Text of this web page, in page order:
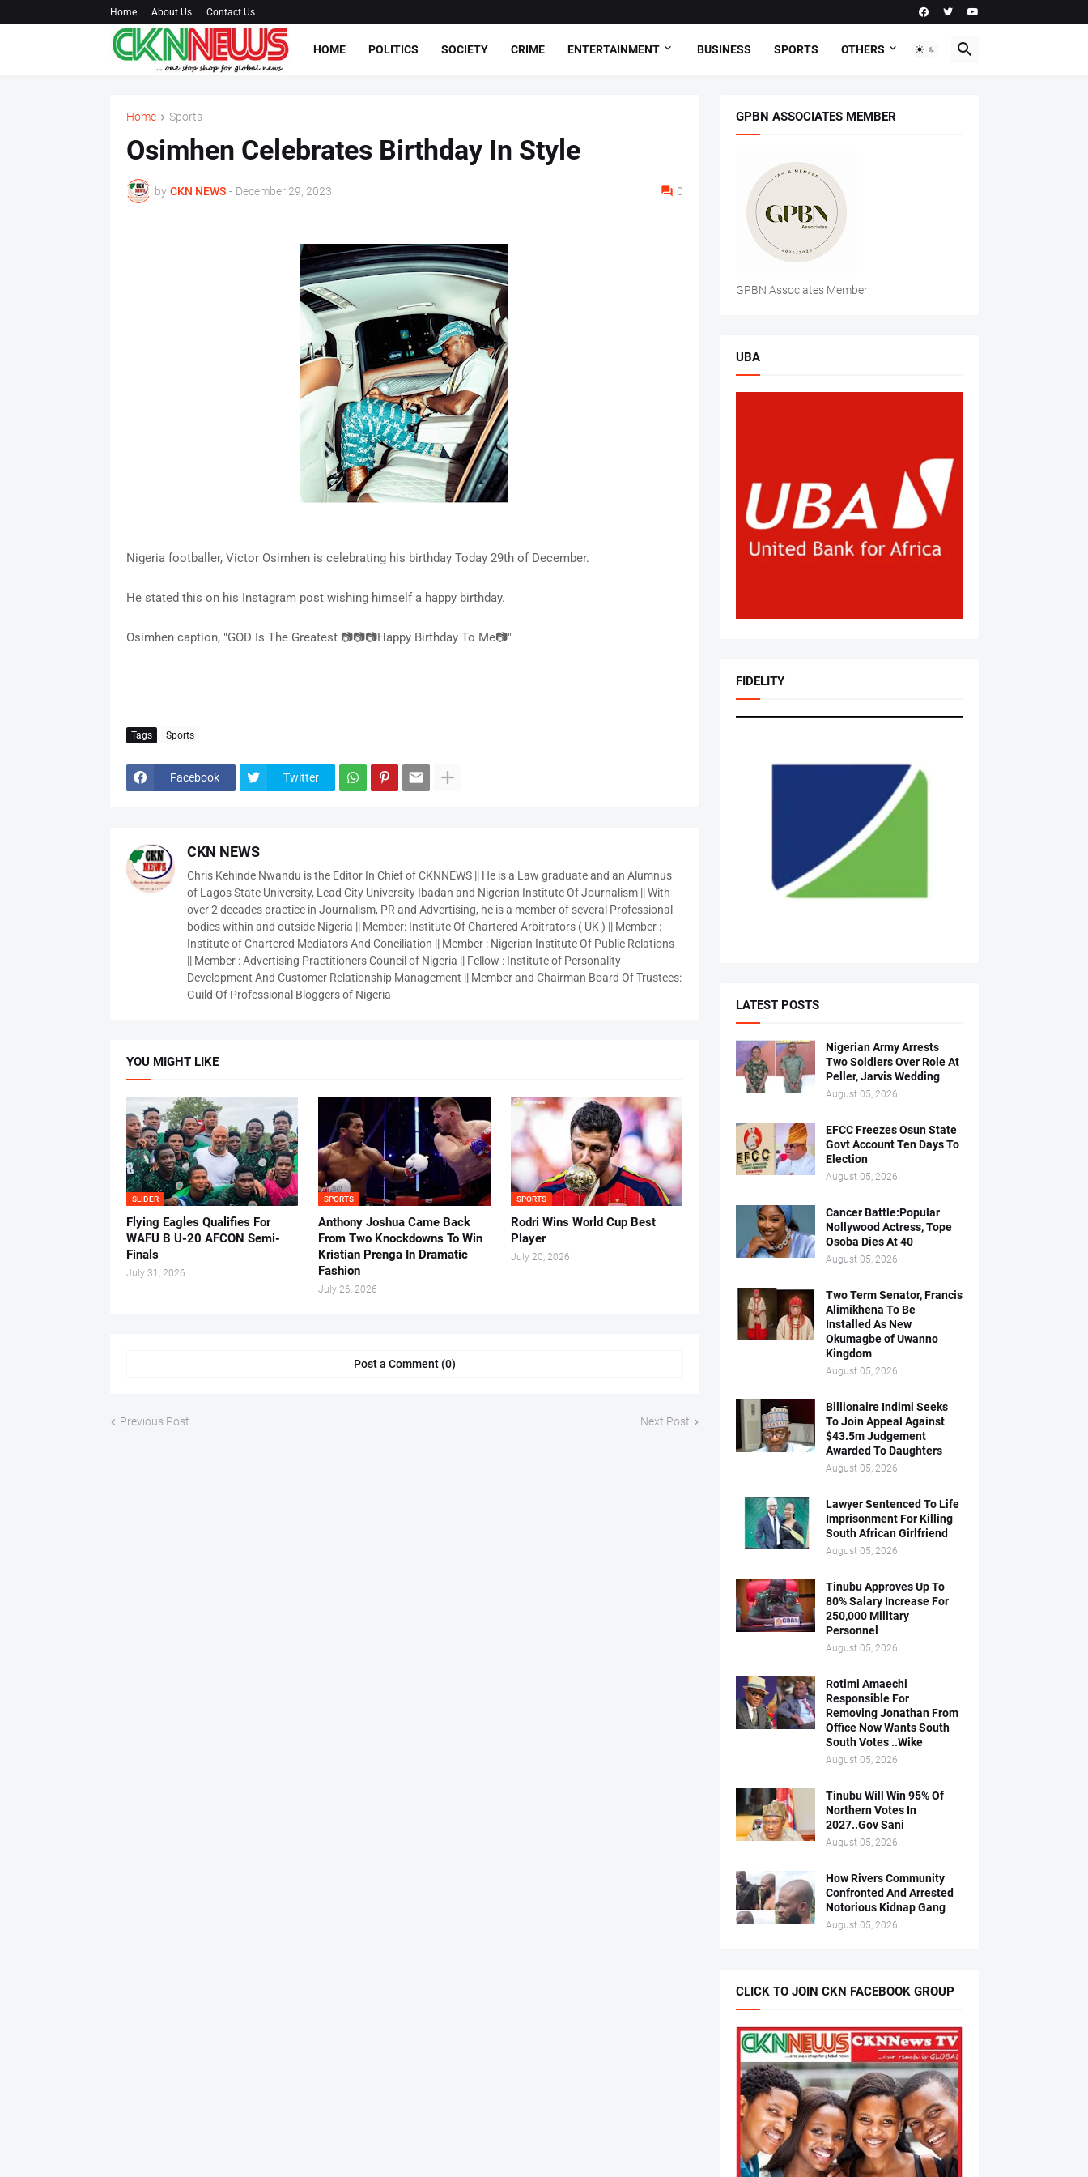
Home About Us Contact Us
HOME POLITICS SOCIETY CRIME ENTERTAINMENT BUSINESS SPORTS OTHERS
Home Sports
Osimhen Celebrates Birthday In Style
by CKN NEWS - December 29, 2023 0
Nigeria footballer, Victor Osimhen is celebrating his birthday Today 29th of December.
He stated this on his Instagram post wishing himself a happy birthday.
Osimhen caption, "GOD Is The Greatest 📷📷📷Happy Birthday To Me📷"
Tags Sports
Facebook Twitter
CKN NEWS
Chris Kehinde Nwandu is the Editor In Chief of CKNNEWS || He is a Law graduate and an Alumnus
of Lagos State University, Lead City University Ibadan and Nigerian Institute Of Journalism || With
over 2 decades practice in Journalism, PR and Advertising, he is a member of several Professional
bodies within and outside Nigeria || Member: Institute Of Chartered Arbitrators ( UK ) || Member :
Institute of Chartered Mediators And Conciliation || Member : Nigerian Institute Of Public Relations
|| Member : Advertising Practitioners Council of Nigeria || Fellow : Institute of Personality
Development And Customer Relationship Management || Member and Chairman Board Of Trustees:
Guild Of Professional Bloggers of Nigeria
YOU MIGHT LIKE
SLIDER
Flying Eagles Qualifies For
WAFU B U-20 AFCON Semi-
Finals
July 31, 2026
SPORTS
Anthony Joshua Came Back
From Two Knockdowns To Win
Kristian Prenga In Dramatic
Fashion
July 26, 2026
SPORTS
Rodri Wins World Cup Best
Player
July 20, 2026
Post a Comment (0)
Previous Post Next Post
GPBN ASSOCIATES MEMBER
GPBN Associates Member
UBA
FIDELITY
LATEST POSTS
Nigerian Army Arrests
Two Soldiers Over Role At
Peller, Jarvis Wedding
August 05, 2026
EFCC Freezes Osun State
Govt Account Ten Days To
Election
August 05, 2026
Cancer Battle:Popular
Nollywood Actress, Tope
Osoba Dies At 40
August 05, 2026
Two Term Senator, Francis
Alimikhena To Be
Installed As New
Okumagbe of Uwanno
Kingdom
August 05, 2026
Billionaire Indimi Seeks
To Join Appeal Against
$43.5m Judgement
Awarded To Daughters
August 05, 2026
Lawyer Sentenced To Life
Imprisonment For Killing
South African Girlfriend
August 05, 2026
Tinubu Approves Up To
80% Salary Increase For
250,000 Military
Personnel
August 05, 2026
Rotimi Amaechi
Responsible For
Removing Jonathan From
Office Now Wants South
South Votes ..Wike
August 05, 2026
Tinubu Will Win 95% Of
Northern Votes In
2027..Gov Sani
August 05, 2026
How Rivers Community
Confronted And Arrested
Notorious Kidnap Gang
August 05, 2026
CLICK TO JOIN CKN FACEBOOK GROUP